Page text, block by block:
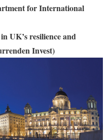
for International
UK’s resilience and
Invest)